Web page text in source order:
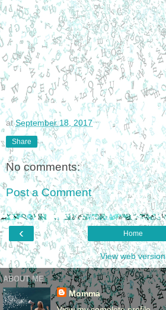
atSeptember 18, 2017
Share
No comments:
Post a Comment
‹ Home
View web version
ABOUT ME
Momma